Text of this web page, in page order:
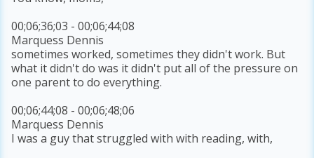
00;06;36;03 - 00;06;44;08
Marquess Dennis
sometimes worked, sometimes they didn't work. But
what it didn't do was it didn't put all of the pressure on
one parent to do everything.
00;06;44;08 - 00;06;48;06
Marquess Dennis
I was a guy that struggled with with reading, with,